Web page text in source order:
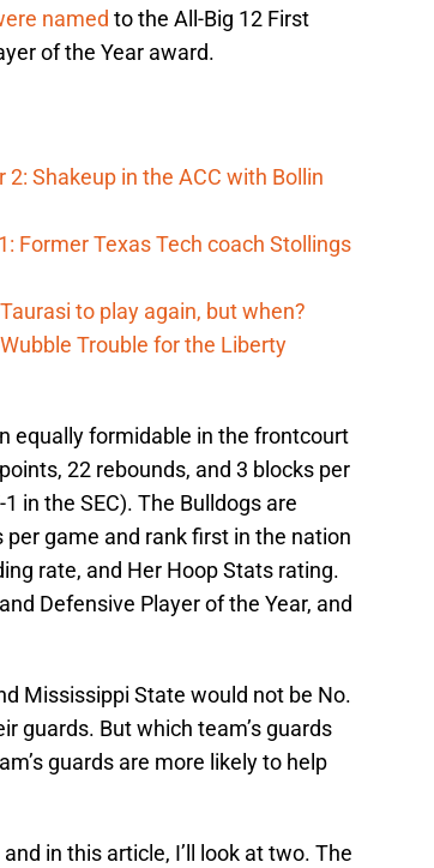
named to the All-Big 12 First
of the Year award.
2: Shakeup in the ACC with Bollin
Former Texas Tech coach Stollings
to play again, but when?
Trouble for the Liberty
equally formidable in the frontcourt
22 rebounds, and 3 blocks per
in the SEC). The Bulldogs are
game and rank first in the nation
rate, and Her Hoop Stats rating.
Defensive Player of the Year, and
Mississippi State would not be No.
guards. But which team’s guards
guards are more likely to help
in this article, I’ll look at two. The